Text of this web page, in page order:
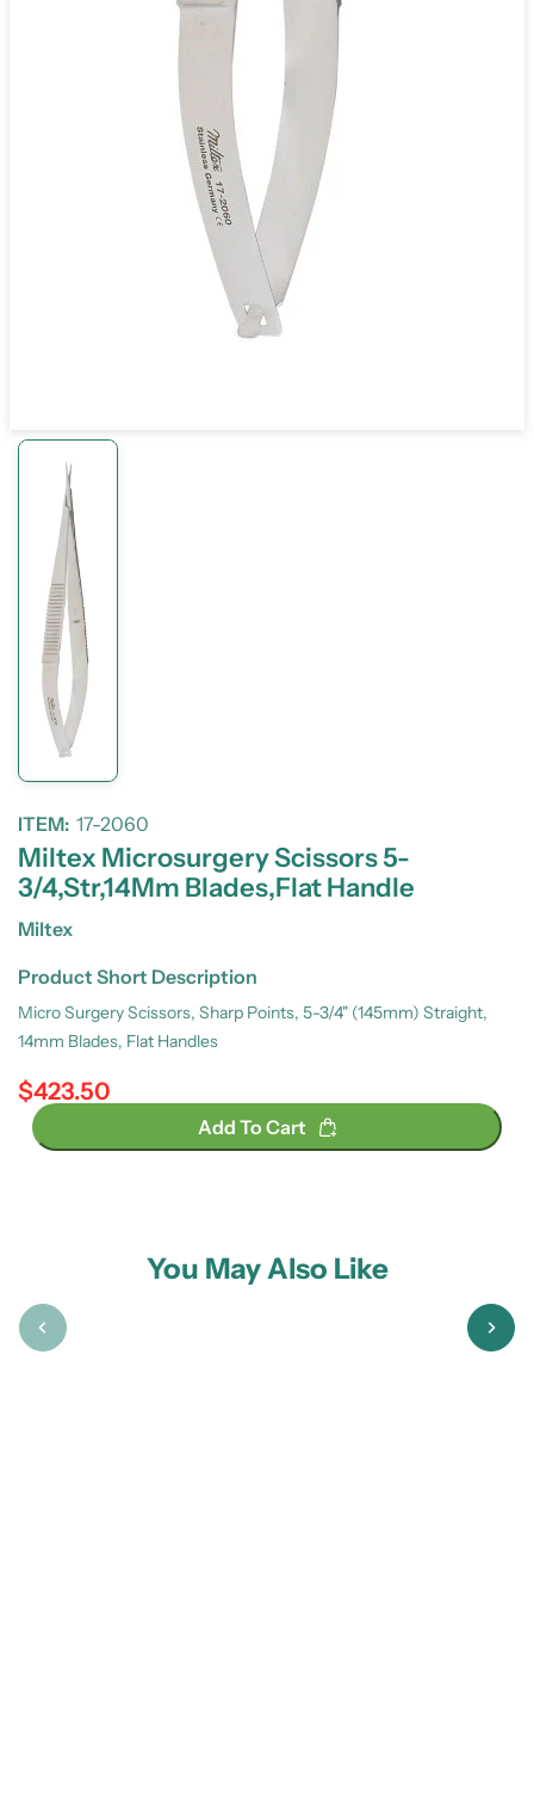
ITEM: 17-2060
Miltex Microsurgery Scissors 5-
3/4,Str,14Mm Blades,Flat Handle
Miltex
Product Short Description
Micro Surgery Scissors, Sharp Points, 5-3/4" (145mm) Straight,
14mm Blades, Flat Handles
Regular price
$423.50
Add To Cart
You May Also Like